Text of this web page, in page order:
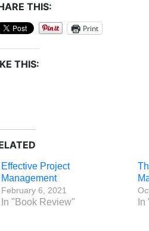
THIS:
Print
THIS:
Effective Project
Management
February 6, 2021
In "Book Review"